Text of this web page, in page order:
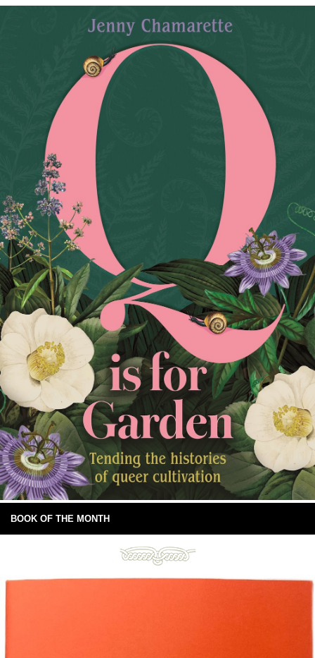
BOOK OF THE MONTH